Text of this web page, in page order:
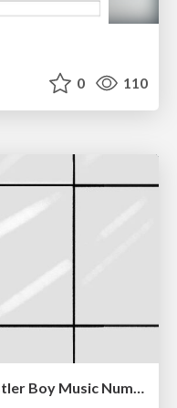
0 110
Ultra City Smiths - Street Hustler Boy Music Number